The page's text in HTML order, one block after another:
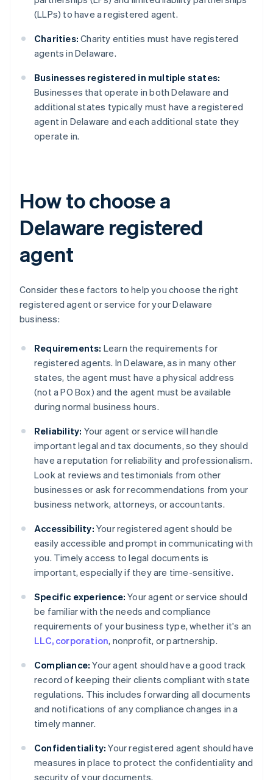
(LLPs) to have a registered agent.
Charities: Charity entities must have registered
agents in Delaware.
Businesses registered in multiple states:
Businesses that operate in both Delaware and
additional states typically must have a registered
agent in Delaware and each additional state they
operate in.
How to choose a
Delaware registered
agent
Consider these factors to help you choose the right
registered agent or service for your Delaware
business:
Requirements: Learn the requirements for
registered agents. In Delaware, as in many other
states, the agent must have a physical address
(not a PO Box) and the agent must be available
during normal business hours.
Reliability: Your agent or service will handle
important legal and tax documents, so they should
have a reputation for reliability and professionalism.
Look at reviews and testimonials from other
businesses or ask for recommendations from your
business network, attorneys, or accountants.
Accessibility: Your registered agent should be
easily accessible and prompt in communicating with
you. Timely access to legal documents is
important, especially if they are time-sensitive.
Specific experience: Your agent or service should
be familiar with the needs and compliance
requirements of your business type, whether it's an
LLC, corporation, nonprofit, or partnership.
Compliance: Your agent should have a good track
record of keeping their clients compliant with state
regulations. This includes forwarding all documents
and notifications of any compliance changes in a
timely manner.
Confidentiality: Your registered agent should have
measures in place to protect the confidentiality and
security of your documents.